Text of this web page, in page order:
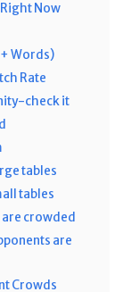
Now
Words)
Rate
check it
tables
tables
crowded
are
Crowds